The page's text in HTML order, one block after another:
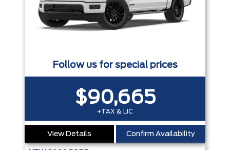
Follow us for special prices
$90,665
+TAX & LIC
View Details Confirm Availability